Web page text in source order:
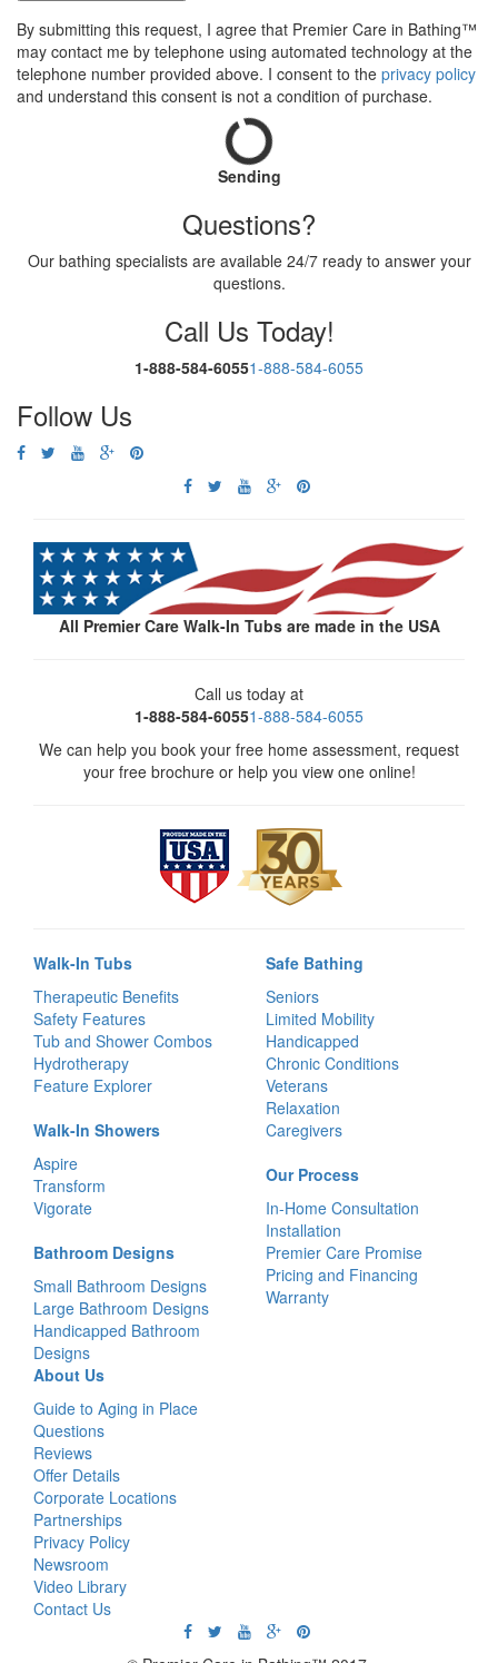
By submitting this request, I agree that Premier Care in Bathing™
may contact me by telephone using automated technology at the
telephone number provided above. I consent to the privacy policy
and understand this consent is not a condition of purchase.
Sending
Questions?
Our bathing specialists are available 24/7 ready to answer your
questions.
Call Us Today!
1-888-584-60551-888-584-6055
Follow Us
All Premier Care Walk-In Tubs are made in the USA
Call us today at
1-888-584-60551-888-584-6055
We can help you book your free home assessment, request
your free brochure or help you view one online!
Walk-In Tubs
Therapeutic Benefits
Safety Features
Tub and Shower Combos
Hydrotherapy
Feature Explorer
Walk-In Showers
Aspire
Transform
Vigorate
Bathroom Designs
Small Bathroom Designs
Large Bathroom Designs
Handicapped Bathroom
Designs
Safe Bathing
Seniors
Limited Mobility
Handicapped
Chronic Conditions
Veterans
Relaxation
Caregivers
Our Process
In-Home Consultation
Installation
Premier Care Promise
Pricing and Financing
Warranty
About Us
Guide to Aging in Place
Questions
Reviews
Offer Details
Corporate Locations
Partnerships
Privacy Policy
Newsroom
Video Library
Contact Us